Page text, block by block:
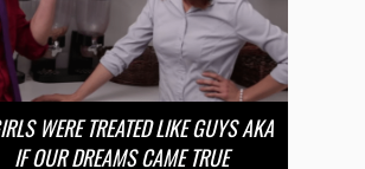
WERE TREATED LIKE GUYS AKA
IF OUR DREAMS CAME TRUE